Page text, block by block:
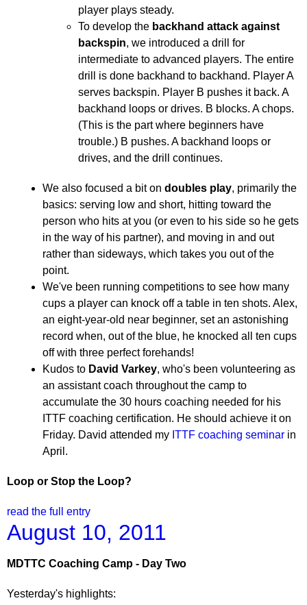
player plays steady.
To develop the backhand attack against
backspin, we introduced a drill for
intermediate to advanced players. The entire
drill is done backhand to backhand. Player A
serves backspin. Player B pushes it back. A
backhand loops or drives. B blocks. A chops.
(This is the part where beginners have
trouble.) B pushes. A backhand loops or
drives, and the drill continues.
We also focused a bit on doubles play, primarily the
basics: serving low and short, hitting toward the
person who hits at you (or even to his side so he gets
in the way of his partner), and moving in and out
rather than sideways, which takes you out of the
point.
We've been running competitions to see how many
cups a player can knock off a table in ten shots. Alex,
an eight-year-old near beginner, set an astonishing
record when, out of the blue, he knocked all ten cups
off with three perfect forehands!
Kudos to David Varkey, who's been volunteering as
an assistant coach throughout the camp to
accumulate the 30 hours coaching needed for his
ITTF coaching certification. He should achieve it on
Friday. David attended my ITTF coaching seminar in
April.
Loop or Stop the Loop?
read the full entry
August 10, 2011
MDTTC Coaching Camp - Day Two
Yesterday's highlights: